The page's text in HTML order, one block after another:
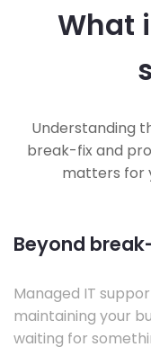
What
Understanding
break-fix and
matters for
Beyond
Managed IT
maintaining your
waiting for